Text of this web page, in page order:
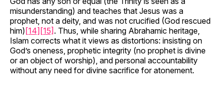
misunderstanding) and teaches that Jesus was a
prophet, not a deity, and was not crucified (God rescued
him)[14][15] . Thus, while sharing Abrahamic heritage,
Islam corrects what it views as distortions: insisting on
God’s oneness, prophetic integrity (no prophet is divine
or an object of worship), and personal accountability
without any need for divine sacrifice for atonement.